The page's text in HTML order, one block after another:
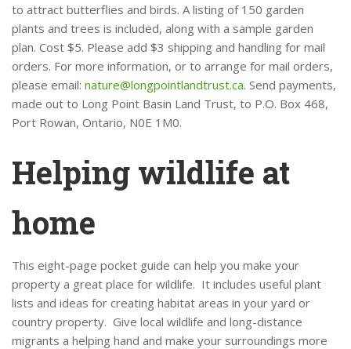
to attract butterflies and birds. A listing of 150 garden
plants and trees is included, along with a sample garden
plan. Cost $5. Please add $3 shipping and handling for mail
orders. For more information, or to arrange for mail orders,
please email: nature@longpointlandtrust.ca. Send payments,
made out to Long Point Basin Land Trust, to P.O. Box 468,
Port Rowan, Ontario, N0E 1M0.
Helping wildlife at
home
This eight-page pocket guide can help you make your
property a great place for wildlife. It includes useful plant
lists and ideas for creating habitat areas in your yard or
country property. Give local wildlife and long-distance
migrants a helping hand and make your surroundings more